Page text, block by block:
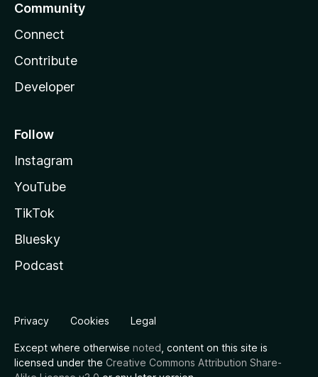
Community
Connect
Contribute
Developer
Follow
Instagram
YouTube
TikTok
Bluesky
Podcast
Privacy Cookies Legal
Except where otherwise noted , content on this site is
licensed under the Creative Commons Attribution Share-